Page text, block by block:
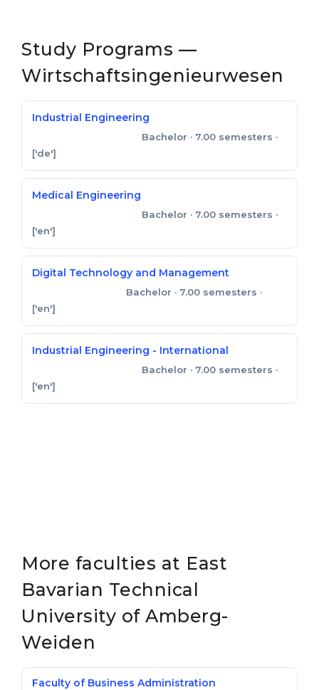
Study Programs —
Wirtschaftsingenieurwesen
Industrial Engineering
Bachelor · 7.00 semesters ·
['de']
Medical Engineering
Bachelor · 7.00 semesters ·
['en']
Digital Technology and Management
Bachelor · 7.00 semesters ·
['en']
Industrial Engineering - International
Bachelor · 7.00 semesters ·
['en']
More faculties at East
Bavarian Technical
University of Amberg-
Weiden
Faculty of Business Administration